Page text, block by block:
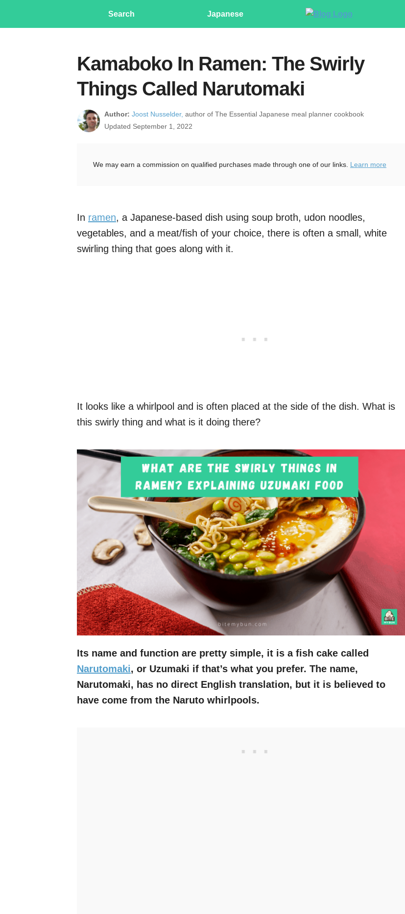
Search Japanese
Kamaboko In Ramen: The Swirly
Things Called Narutomaki
Author: Joost Nusselder, author of The Essential Japanese meal planner cookbook
Updated September 1, 2022
We may earn a commission on qualified purchases made through one of our links. Learn more
In ramen, a Japanese-based dish using soup broth, udon noodles,
vegetables, and a meat/fish of your choice, there is often a small, white
swirling thing that goes along with it.
It looks like a whirlpool and is often placed at the side of the dish. What is
this swirly thing and what is it doing there?
Its name and function are pretty simple, it is a fish cake called
Narutomaki, or Uzumaki if that’s what you prefer. The name,
Narutomaki, has no direct English translation, but it is believed to
have come from the Naruto whirlpools.